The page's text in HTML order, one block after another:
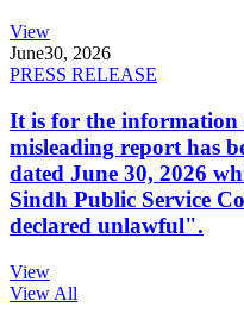
View
June30, 2026
PRESS RELEASE
It is for the information
misleading report has
dated June 30, 2026
Sindh Public Service
declared unlawful".
View
View All